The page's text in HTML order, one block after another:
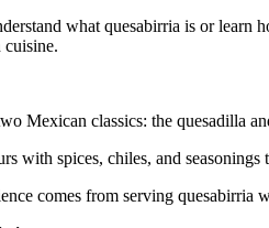
what quesabirria is or learn
Mexican classics: the quesadilla
with spices, chiles, and
comes from serving quesabirria